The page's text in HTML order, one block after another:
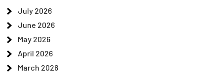
July 2026
June 2026
May 2026
April 2026
March 2026